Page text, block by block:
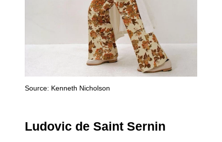
Source: Kenneth Nicholson
Ludovic de Saint Sernin